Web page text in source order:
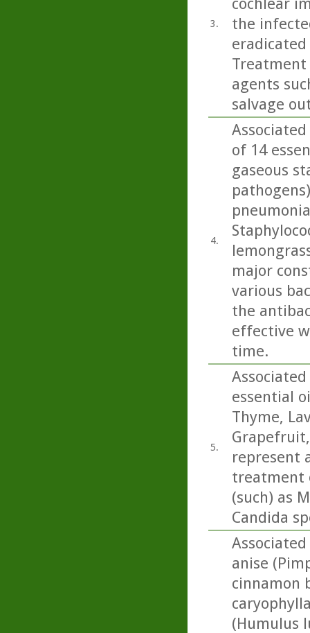
3.
the
agents
salvage
4.
of 14
gaseous
major
various
the
effective
time.
5.
essential
Thyme,
represent
treatment
(such) as
Candida
anise
cinnamon
(Humulus